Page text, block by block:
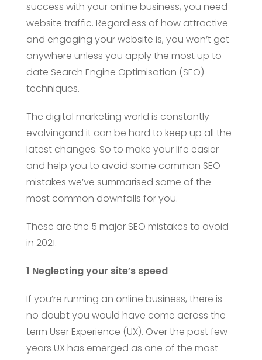
success with your online business, you need
website traffic. Regardless of how attractive
and engaging your website is, you won’t get
anywhere unless you apply the most up to
date Search Engine Optimisation (SEO)
techniques.
The digital marketing world is constantly
evolvingand it can be hard to keep up all the
latest changes. So to make your life easier
and help you to avoid some common SEO
mistakes we’ve summarised some of the
most common downfalls for you.
These are the 5 major SEO mistakes to avoid
in 2021.
1 Neglecting your site’s speed
If you’re running an online business, there is
no doubt you would have come across the
term User Experience (UX). Over the past few
years UX has emerged as one of the most